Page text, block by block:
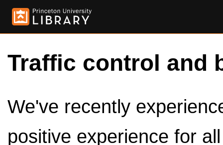
Traffic control and
We've recently
positive experience for